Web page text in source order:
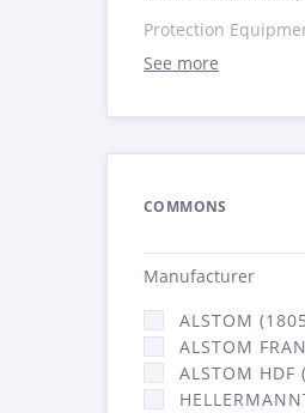
Protection
See more
COMMONS
Manufacturer
ALSTOM
ALSTOM
ALSTOM HDF